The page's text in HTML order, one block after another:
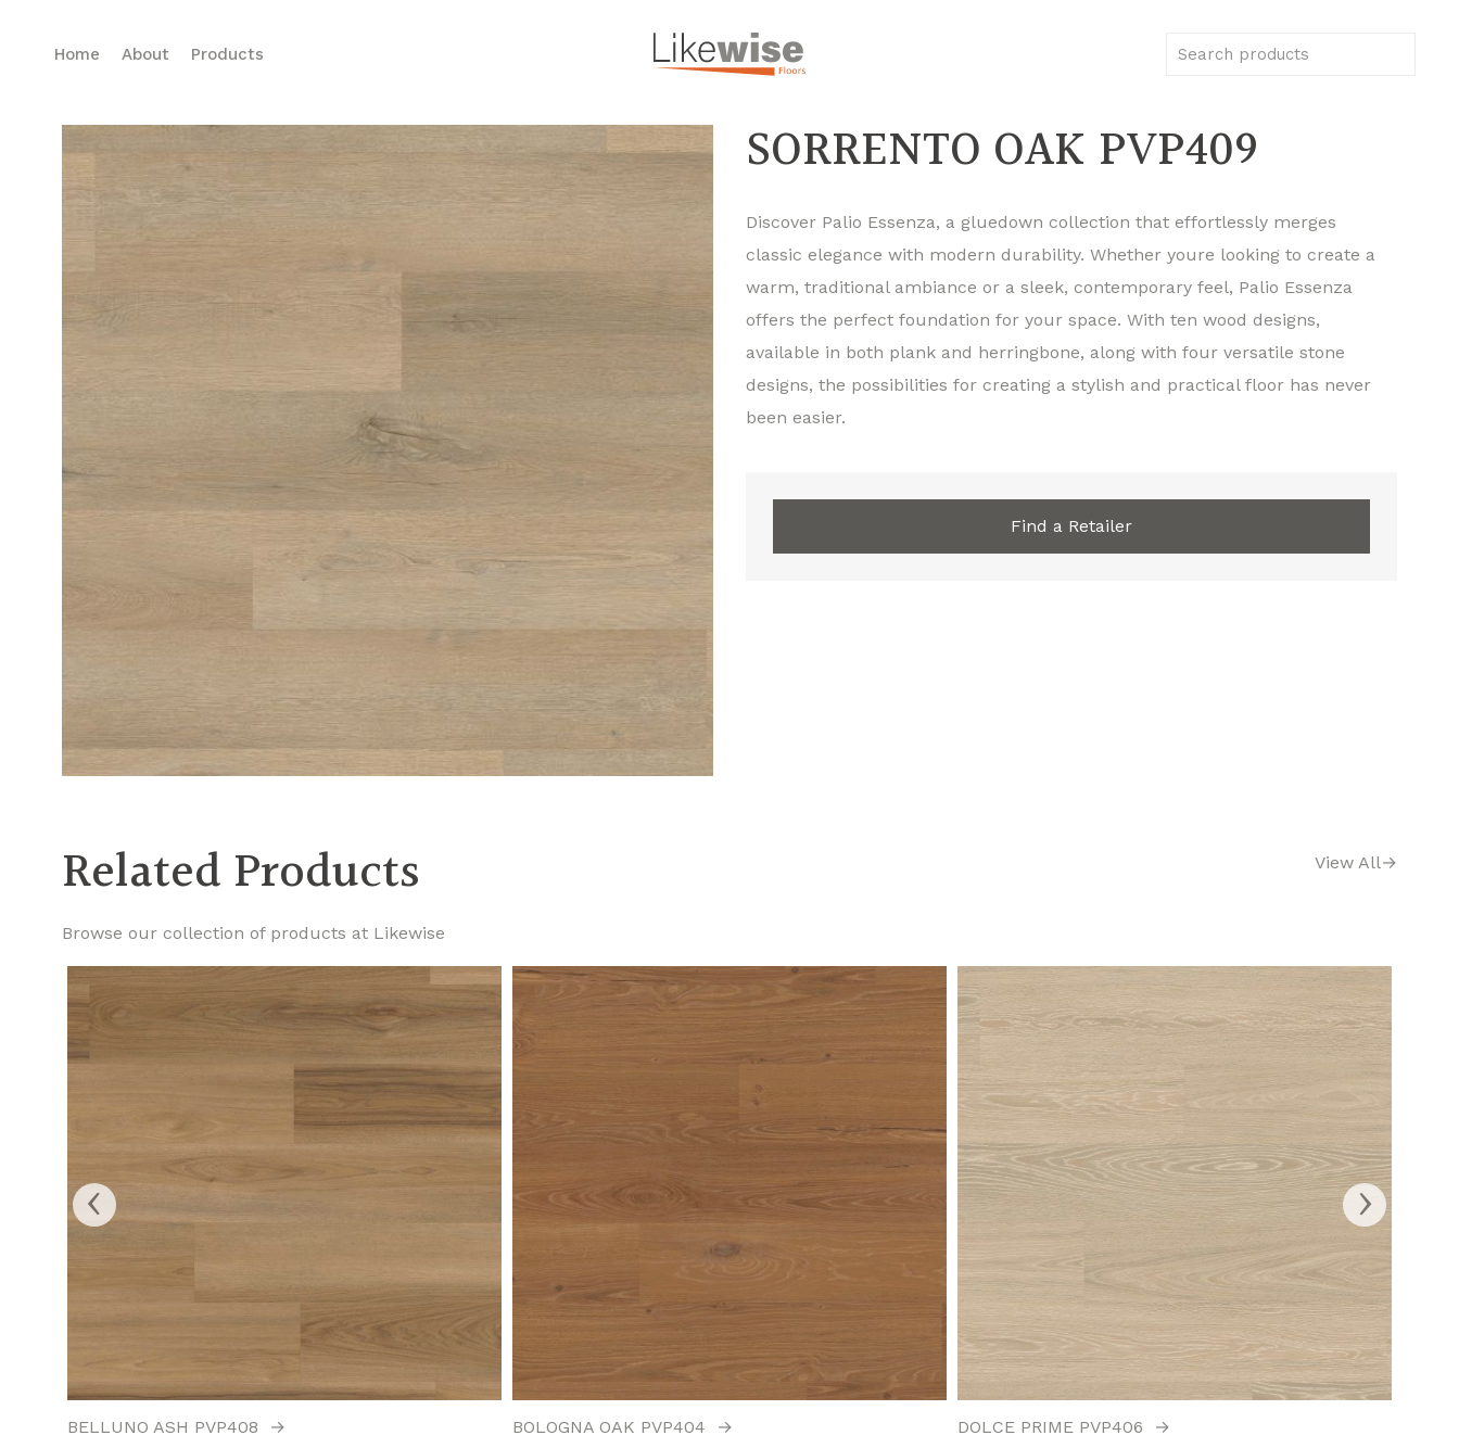
Home About Products
SORRENTO OAK PVP409
Discover Palio Essenza, a gluedown collection that effortlessly merges
classic elegance with modern durability. Whether youre looking to create a
warm, traditional ambiance or a sleek, contemporary feel, Palio Essenza
offers the perfect foundation for your space. With ten wood designs,
available in both plank and herringbone, along with four versatile stone
designs, the possibilities for creating a stylish and practical floor has never
been easier.
Find a Retailer
Related Products
Browse our collection of products at Likewise
View All→
BELLUNO ASH PVP408
→
BOLOGNA OAK PVP404
→
DOLCE PRIME PVP406
→
‹ ›